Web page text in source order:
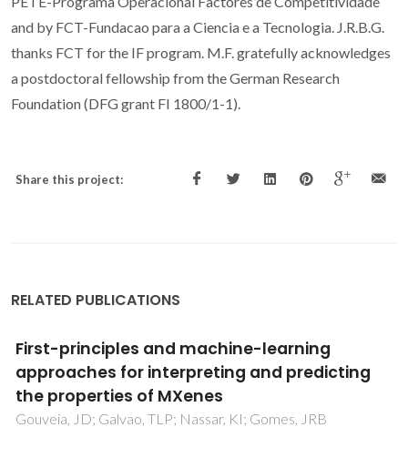
and by FCT-Fundacao para a Ciencia e a Tecnologia. J.R.B.G.
thanks FCT for the IF program. M.F. gratefully acknowledges
a postdoctoral fellowship from the German Research
Foundation (DFG grant FI 1800/1-1).
Share this project:
RELATED PUBLICATIONS
Modeling Adsorption in Metal-Organic
Frameworks with Open Metal Sites:
Propane/Propylene Separations
Fischer, M; Gomes, JRB; Froba, M; Jorge, M